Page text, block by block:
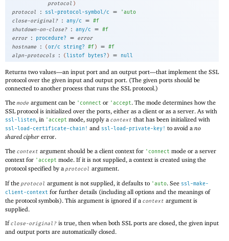
protocol )
protocol
: ssl-protocol-symbol/c = 'auto
close-original?
: any/c = #f
shutdown-on-close?
: any/c = #f
error
: procedure? = error
hostname
: (or/c string? #f ) = #f
alpn-protocols
: ( listof bytes? ) = null
Returns two values—an input port and an output port—that implement the SSL
protocol over the given input and output port. (The given ports should be
connected to another process that runs the SSL protocol.)
Themode argument can be ' connect or 'accept. The mode determines how the
SSL protocol is initialized over the ports, either as a client or as a server. As with
ssl-listen, in 'accept mode, supply a context that has been initialized with
ssl-load-certificate-chain! and ssl-load-private-key! to avoid a no
shared cipher error.
The context argument should be a client context for ' connect mode or a server
context for 'accept mode. If it is not supplied, a context is created using the
protocol specified by a protocol argument.
If the protocol argument is not supplied, it defaults to 'auto. See ssl-make-
client-context for further details (including all options and the meanings of
the protocol symbols). This argument is ignored if a context argument is
supplied.
Ifclose-original? is true, then when both SSL ports are closed, the given input
and output ports are automatically closed.